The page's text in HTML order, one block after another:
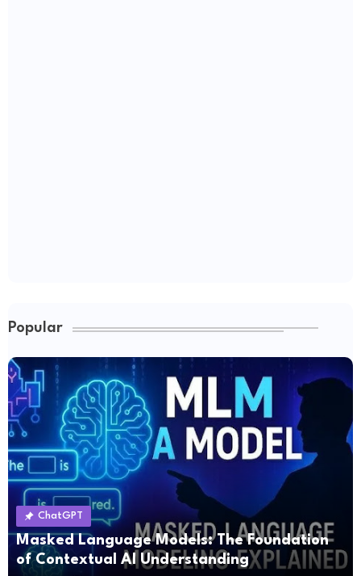
Popular
ChatGPT
Masked Language Models: The Foundation
of Contextual AI Understanding